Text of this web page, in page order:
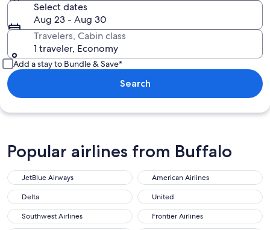
Select dates
Aug 23 - Aug 30
Travelers, Cabin class
1 traveler, Economy
Add a stay to Bundle & Save*
Search
Popular airlines from Buffalo
JetBlue Airways
American Airlines
Delta
United
Southwest Airlines
Frontier Airlines